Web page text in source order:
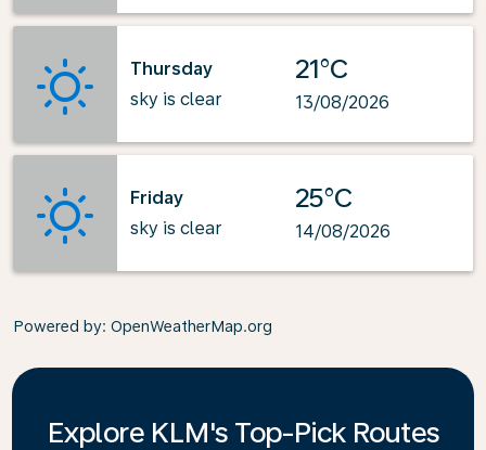
Thursday
sky is clear
21°C
13/08/2026
Friday
sky is clear
25°C
14/08/2026
Powered by: OpenWeatherMap.org
Explore KLM's Top-Pick Routes